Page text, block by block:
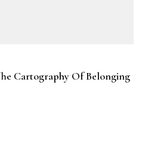
Cartography Of Belonging